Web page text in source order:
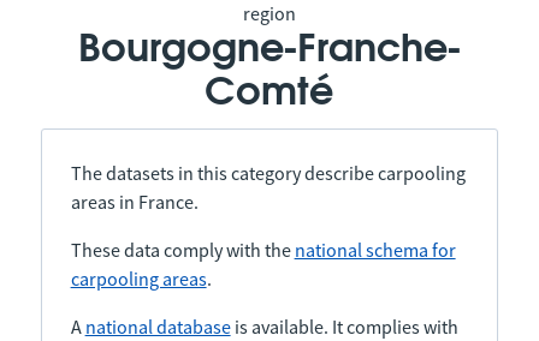
region
Bourgogne-Franche-
Comté
The datasets in this category describe carpooling
areas in France.
These data comply with the national schema for
carpooling areas.
A national databaseis available. It complies with